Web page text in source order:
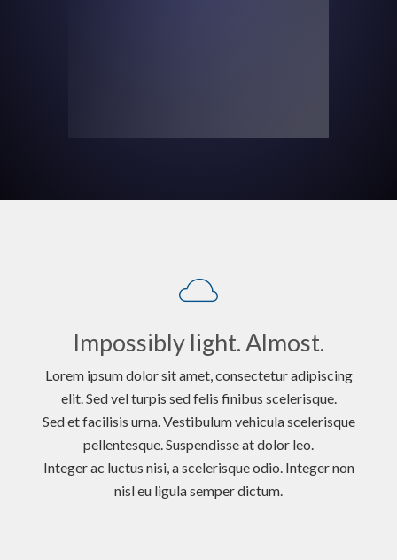
Impossibly light. Almost.
Lorem ipsum dolor sit amet, consectetur adipiscing
elit. Sed vel turpis sed felis finibus scelerisque.
Sed et facilisis urna. Vestibulum vehicula scelerisque
pellentesque. Suspendisse at dolor leo.
Integer ac luctus nisi, a scelerisque odio. Integer non
nisl eu ligula semper dictum.